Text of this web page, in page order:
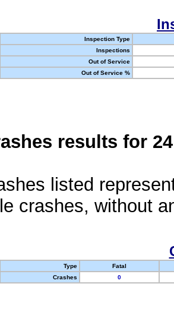
Inspection Type
Inspections
Out of Service
Out of Service %
results for
listed
crashes, without
Type
Fatal
Crashes
0